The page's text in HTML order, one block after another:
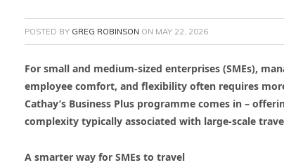
POSTED BY GREG ROBINSON ON MAY 22, 2026
For small and medium-sized enterprises (SMEs),
employee comfort, and flexibility often requires
Cathay’s Business Plus programme comes in –
complexity typically associated with large-scale
A smarter way for SMEs to travel